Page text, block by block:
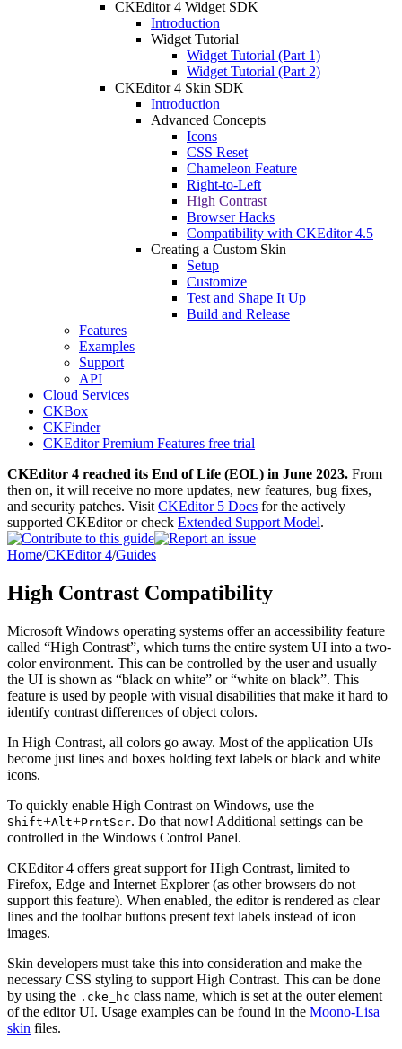
CKEditor 4 Widget SDK
Introduction
Widget Tutorial
Widget Tutorial (Part 1)
Widget Tutorial (Part 2)
CKEditor 4 Skin SDK
Introduction
Advanced Concepts
Icons
CSS Reset
Chameleon Feature
Right-to-Left
High Contrast
Browser Hacks
Compatibility with CKEditor 4.5
Creating a Custom Skin
Setup
Customize
Test and Shape It Up
Build and Release
Features
Examples
Support
API
Cloud Services
CKBox
CKFinder
CKEditor Premium Features free trial
CKEditor 4 reached its End of Life (EOL) in June 2023. From
then on, it will receive no more updates, new features, bug fixes,
and security patches. Visit CKEditor 5 Docs for the actively
supported CKEditor or check Extended Support Model.
Home/CKEditor 4/Guides
High Contrast Compatibility
Microsoft Windows operating systems offer an accessibility feature
called “High Contrast”, which turns the entire system UI into a two-
color environment. This can be controlled by the user and usually
the UI is shown as “black on white” or “white on black”. This
feature is used by people with visual disabilities that make it hard to
identify contrast differences of object colors.
In High Contrast, all colors go away. Most of the application UIs
become just lines and boxes holding text labels or black and white
icons.
To quickly enable High Contrast on Windows, use the
Shift+Alt+PrntScr. Do that now! Additional settings can be
controlled in the Windows Control Panel.
CKEditor 4 offers great support for High Contrast, limited to
Firefox, Edge and Internet Explorer (as other browsers do not
support this feature). When enabled, the editor is rendered as clear
lines and the toolbar buttons present text labels instead of icon
images.
Skin developers must take this into consideration and make the
necessary CSS styling to support High Contrast. This can be done
by using the .cke_hc class name, which is set at the outer element
of the editor UI. Usage examples can be found in the Moono-Lisa
skin files.